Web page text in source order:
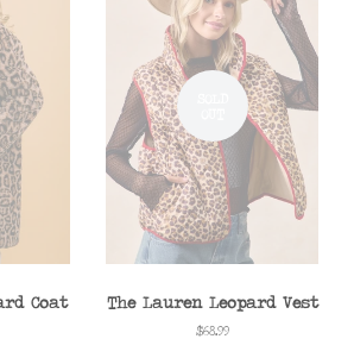
Coat The Lauren Leopard Vest
Regular
$68.99